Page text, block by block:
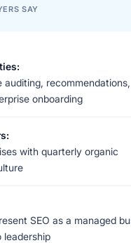
SAY
auditing, recommendations,
onboarding
with quarterly organic
SEO as a managed
leadership